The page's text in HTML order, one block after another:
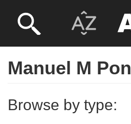
Manuel M
Browse by type: